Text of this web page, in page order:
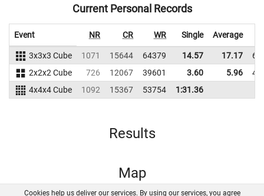
Current Personal Records
Event NR CR WR Single Average
3x3x3 Cube 1071 15644 64379 14.57 17.17
2x2x2 Cube
726 12067 39601 3.60 5.96
4x4x4 Cube
1092 15367 53754 1:31.36
Results
Map
Cookies help us deliver our services. By using our services, you agree